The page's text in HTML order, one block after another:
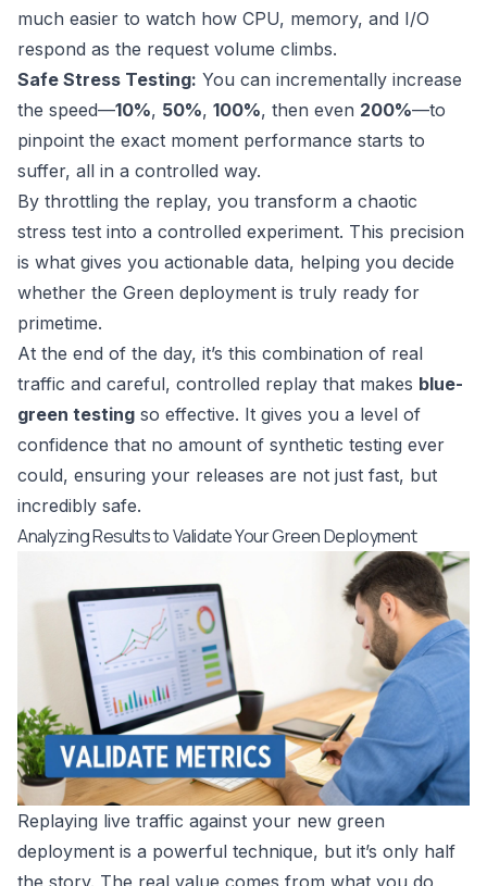
much easier to watch how CPU, memory, and I/O
respond as the request volume climbs.
Safe Stress Testing: You can incrementally increase
the speed—10%, 50%, 100%, then even 200%—to
pinpoint the exact moment performance starts to
suffer, all in a controlled way.
By throttling the replay, you transform a chaotic
stress test into a controlled experiment. This precision
is what gives you actionable data, helping you decide
whether the Green deployment is truly ready for
primetime.
At the end of the day, it’s this combination of real
traffic and careful, controlled replay that makes blue-
green testing so effective. It gives you a level of
confidence that no amount of synthetic testing ever
could, ensuring your releases are not just fast, but
incredibly safe.
Analyzing Results to Validate Your Green Deployment
Replaying live traffic against your new green
deployment is a powerful technique, but it’s only half
the story. The real value comes from what you do